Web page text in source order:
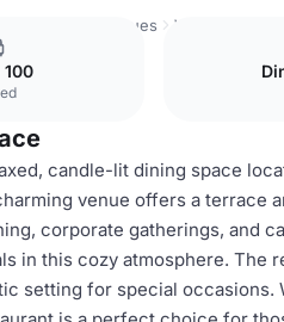
Amsterdam Venues Waag
100
candle-lit dining space
venue offers a terrace
corporate gatherings, and
in this cozy atmosphere. The
setting for special